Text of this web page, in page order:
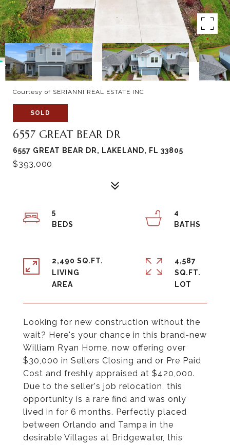
Courtesy of SERIANNI REAL ESTATE INC
SOLD
6557 GREAT BEAR DR
6557 GREAT BEAR DR, LAKELAND, FL 33805
$393,000
Looking for new construction without the
wait? Here's your chance in this brand-new
William Ryan Home, now offering over
$30,000 in Sellers Closing and or Pre Paid
Cost and freshly appraised at $420,000.
Due to the seller's job relocation, this
opportunity is a rare find and was only
lived in for 6 months. Perfectly placed
between Orlando and Tampa in the
desirable Villages at Bridgewater, this
5
4
2,490 SQ.FT.
LIVING
4,587
SQ.FT.